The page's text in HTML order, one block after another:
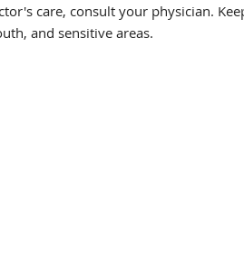
care, consult your physician.
and sensitive areas.